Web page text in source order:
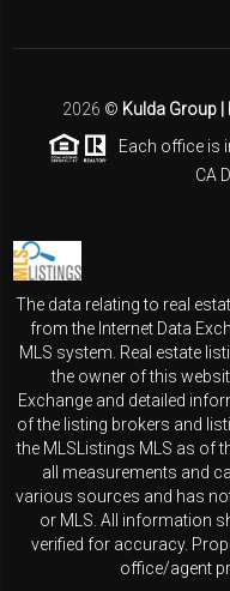
2026 © Kulda Group
Each office is
CA
The data relating to real
from the Internet Data
MLS system. Real estate
the owner of this
Exchange and detailed
of the listing brokers and
the MLSListings MLS as of
all measurements and
various sources and has
or MLS. All information
verified for accuracy.
office/agent